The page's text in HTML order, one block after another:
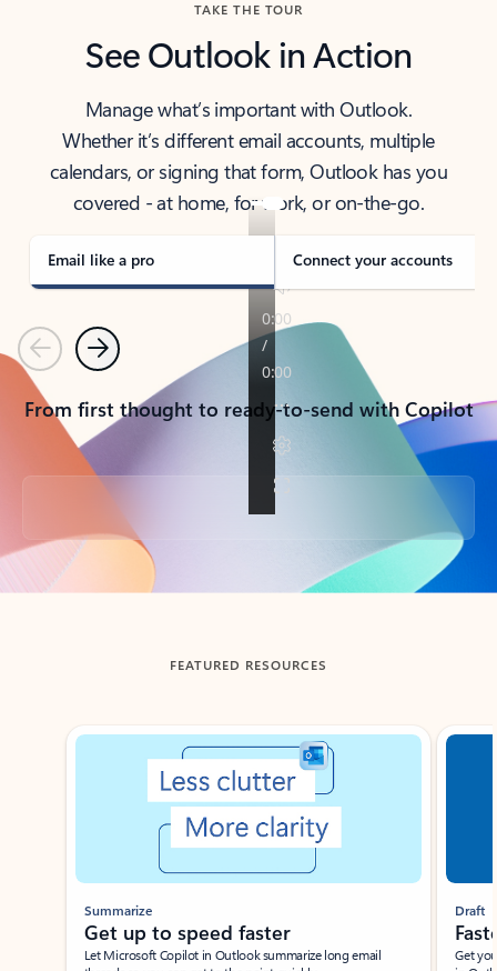
TAKE THE TOUR
See Outlook in Action
Manage what’s important with Outlook.
Whether it’s different email accounts, multiple
calendars, or signing that form, Outlook has you
covered - at home, for work, or on-the-go.
Email like a pro Connect your accounts
PreviousNext
From first thought to ready-to-send with Copilot
Back to tabs
FEATURED RESOURCES
Showing slide 1 of 3
Summarize
Get up to speed faster ​
Let Microsoft Copilot in Outlook summarize long email
Draft
Get